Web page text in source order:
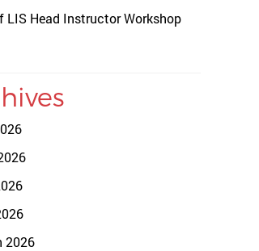
LIS Head Instructor Workshop
2026